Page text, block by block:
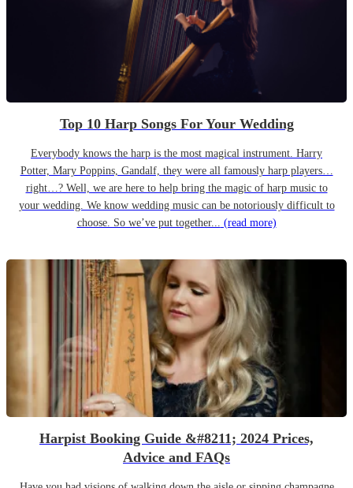
Top 10 Harp Songs For Your Wedding
Everybody knows the harp is the most magical instrument. Harry
Potter, Mary Poppins, Gandalf, they were all famously harp players…
right…? Well, we are here to help bring the magic of harp music to
your wedding. We know wedding music can be notoriously difficult to
choose. So we’ve put together... (read more)
Harpist Booking Guide &#8211; 2024 Prices,
Advice and FAQs